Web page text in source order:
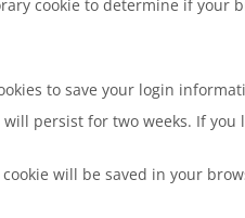
cookie to determine if your
to save your login
persist for two weeks. If
will be saved in your